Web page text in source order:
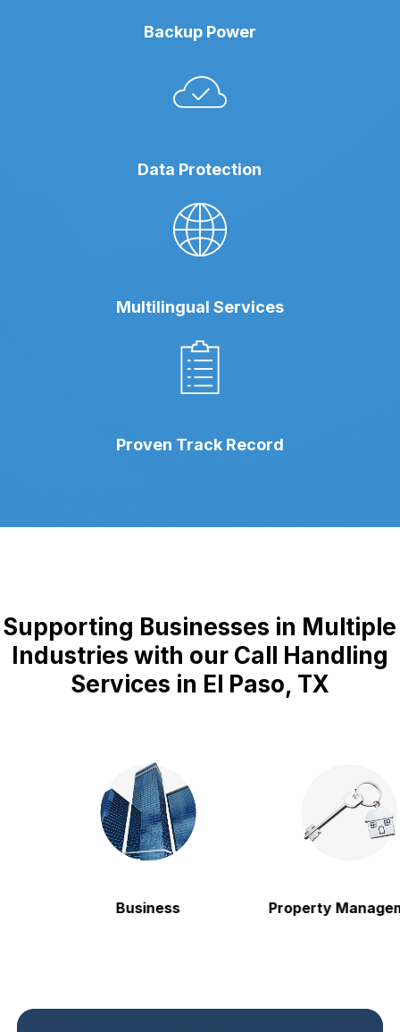
Backup Power
Data Protection
Multilingual Services
Proven Track Record
Supporting Businesses in Multiple
Industries with our Call Handling
Services in El Paso, TX
Business Property